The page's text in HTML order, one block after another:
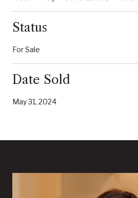
Status
For Sale
Date Sold
May 31, 2024